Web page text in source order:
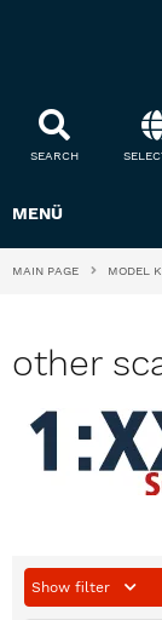
SEARCH
MENÜ
MAIN PAGE MODEL
other
Show filter